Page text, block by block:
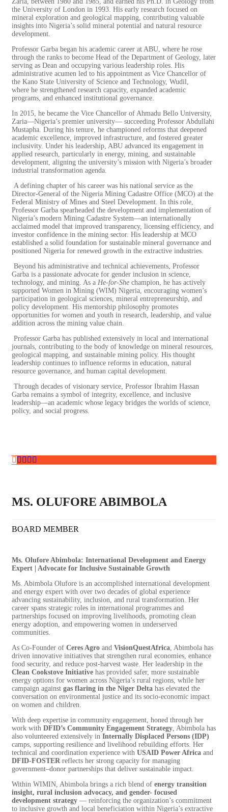
the University of London in 1993. His early research focused on
mineral exploration and geological mapping, contributing valuable
insights into Nigeria’s solid mineral potential and natural resource
development.
Professor Garba began his academic career at ABU, where he rose
through the ranks to become Head of the Department of Geology, later
serving as Dean and occupying various leadership roles. His
administrative acumen led to his appointment as Vice Chancellor of
the Kano State University of Science and Technology, Wudil,
where he strengthened research capacity, expanded academic
programs, and enhanced institutional governance.
In 2015, he became the Vice Chancellor of Ahmadu Bello University,
Zaria—Nigeria’s premier university— succeeding Professor Abdullahi
Mustapha. During his tenure, he championed reforms that deepened
academic excellence, improved infrastructure, and fostered greater
inclusivity. Under his leadership, ABU advanced its engagement in
applied research, particularly in energy, mining, and sustainable
development, aligning the university’s mission with Nigeria’s broader
industrial transformation agenda.
A defining chapter of his career was his national service as the
Director-General of the Nigeria Mining Cadastre Office (MCO) at the
Federal Ministry of Mines and Steel Development. In this role,
Professor Garba spearheaded the development and implementation of
Nigeria’s modern Mining Cadastre System—an internationally
acclaimed model that improved transparency, licensing efficiency, and
investor confidence in the mining sector. His leadership at MCO
established a solid foundation for sustainable mineral governance and
positioned Nigeria for renewed growth in the extractive industries.
Beyond his administrative and technical achievements, Professor
Garba is a passionate advocate for gender inclusion in science,
technology, and mining. As a He-for-She champion, he has actively
supported Women in Mining (WIM) Nigeria, encouraging women’s
participation in geological sciences, mineral entrepreneurship, and
policy development. His mentorship philosophy promotes
opportunities for women and youth in research, leadership, and value
addition across the mining value chain.
Professor Garba has published extensively in local and international
journals, contributing to the body of knowledge on mineral resources,
geological mapping, and sustainable mining policy. His thought
leadership continues to influence reforms in education, natural
resource governance, and human capital development.
Through decades of visionary service, Professor Ibrahim Hassan
Garba remains a symbol of integrity, excellence, and inclusive
leadership—an academic whose legacy bridges the worlds of science,
policy, and social progress.
MS. OLUFORE ABIMBOLA
BOARD MEMBER
Ms. Olufore Abimbola: International Development and Energy
Expert | Advocate for Inclusive Sustainable Growth
Ms. Abimbola Olufore is an accomplished international development
and energy expert with over two decades of global experience
advancing sustainability, inclusion, and rural transformation. Her
career spans strategic roles in international programmes and
partnerships focused on improving livelihoods, promoting clean
energy adoption, and empowering women in underserved
communities.
As Co-Founder of Ceres Agro and VisionQuestAfrica, Abimbola has
driven innovative initiatives that strengthen rural economies, enhance
food security, and reduce post-harvest waste. Her leadership in the
Clean Cookstove Initiative has provided safer, more sustainable
energy options for women across Nigeria’s rural regions, while her
campaign against gas flaring in the Niger Delta has elevated the
conversation on environmental justice and its socio-economic impact
on women and children.
With deep expertise in community engagement, honed through her
work with DFID’s Community Engagement Strategy, Abimbola has
also volunteered extensively in Internally Displaced Persons (IDP)
camps, supporting resilience and livelihood rebuilding efforts. Her
technical and coordination experience with USAID Power Africa and
DFID-FOSTER reflects her strong capacity for managing
government–donor partnerships that deliver sustainable impact.
Within WIMIN, Abimbola brings a rich blend of energy transition
insight, rural inclusion advocacy, and gender- focused
development strategy — reinforcing the organization’s commitment
to inclusive growth and local beneficiation within Nigeria’s extractive